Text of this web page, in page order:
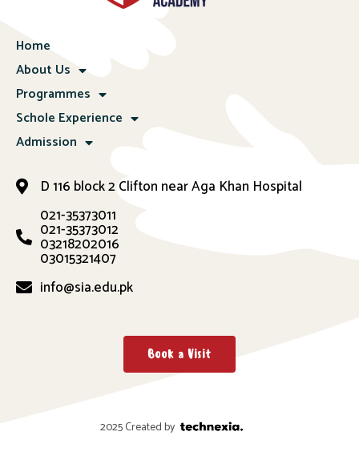
Home
About Us
Programmes
Schole Experience
Admission
D 116 block 2 Clifton near Aga Khan Hospital
021-35373011
021-35373012
03218202016
03015321407
info@sia.edu.pk
Book a Visit
2025 Created by